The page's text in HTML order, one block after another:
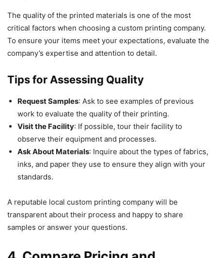
The quality of the printed materials is one of the most
critical factors when choosing a custom printing company.
To ensure your items meet your expectations, evaluate the
company’s expertise and attention to detail.
Tips for Assessing Quality
Request Samples: Ask to see examples of previous
work to evaluate the quality of their printing.
Visit the Facility: If possible, tour their facility to
observe their equipment and processes.
Ask About Materials: Inquire about the types of fabrics,
inks, and paper they use to ensure they align with your
standards.
A reputable local custom printing company will be
transparent about their process and happy to share
samples or answer your questions.